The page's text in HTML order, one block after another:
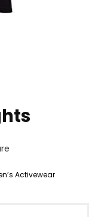
Activewear